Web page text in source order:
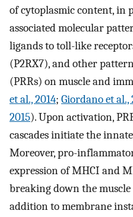
of cytoplasmic content, in
associated molecular
ligands to toll-like
(P2RX7), and other
(PRRs) on muscle and
et al., 2014; Giordano et al.,
2015). Upon activation,
cascades initiate the
Moreover, pro-
expression of MHCI and
breaking down the
addition to membrane